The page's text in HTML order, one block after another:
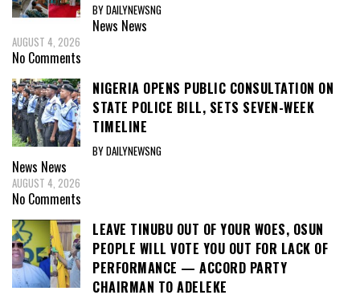
BY DAILYNEWSNG
News News
AUGUST 4, 2026
No Comments
NIGERIA OPENS PUBLIC CONSULTATION ON
STATE POLICE BILL, SETS SEVEN-WEEK
TIMELINE
BY DAILYNEWSNG
News News
AUGUST 4, 2026
No Comments
LEAVE TINUBU OUT OF YOUR WOES, OSUN
PEOPLE WILL VOTE YOU OUT FOR LACK OF
PERFORMANCE — ACCORD PARTY
CHAIRMAN TO ADELEKE